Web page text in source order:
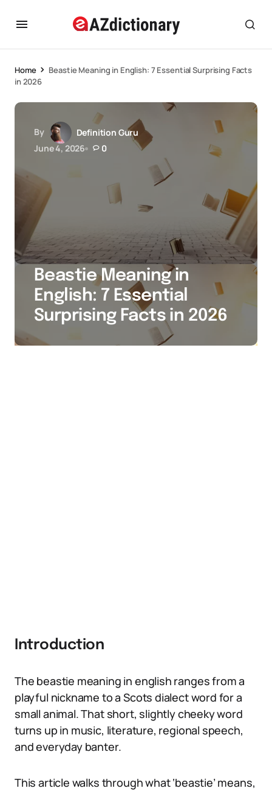
Home
Beastie Meaning in English: 7 Essential Surprising Facts
in 2026
By
Definition Guru
June 4, 2026
0
Beastie Meaning in
English: 7 Essential
Surprising Facts in 2026
Introduction
The beastie meaning in english ranges from a
playful nickname to a Scots dialect word for a
small animal. That short, slightly cheeky word
turns up in music, literature, regional speech,
and everyday banter.
This article walks through what ‘beastie’ means,